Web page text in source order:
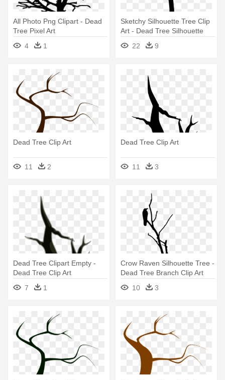
All Photo Png Clipart - Dead
Tree Pixel Art
4
1
Sketchy Silhouette Tree Clip
Art - Dead Tree Silhouette
22 9
Dead Tree Clip Art
11 2
Dead Tree Clip Art
11 3
Dead Tree Clipart Empty -
Dead Tree Clip Art
7
1
Crow Raven Silhouette Tree -
Dead Tree Branch Clip Art
10
3